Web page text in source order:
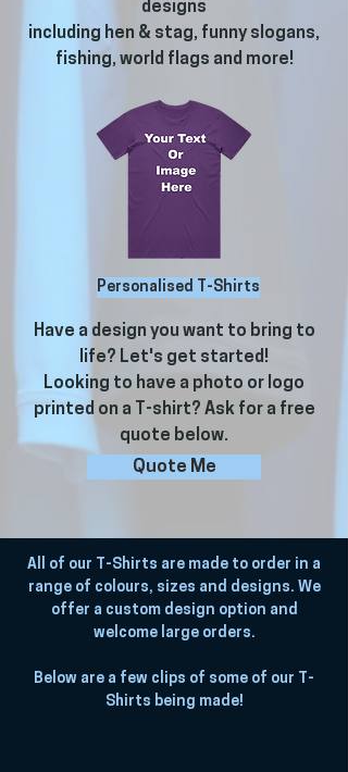
designs
including hen & stag, funny slogans,
fishing, world flags and more!
Personalised T-Shirts
Have a design you want to bring to
life? Let's get started!
Looking to have a photo or logo
printed on a T-shirt? Ask for a free
quote below.
Quote Me
All of our T-Shirts are made to order in a
range of colours, sizes and designs. We
offer a custom design option and
welcome large orders.
Below are a few clips of some of our T-
Shirts being made!